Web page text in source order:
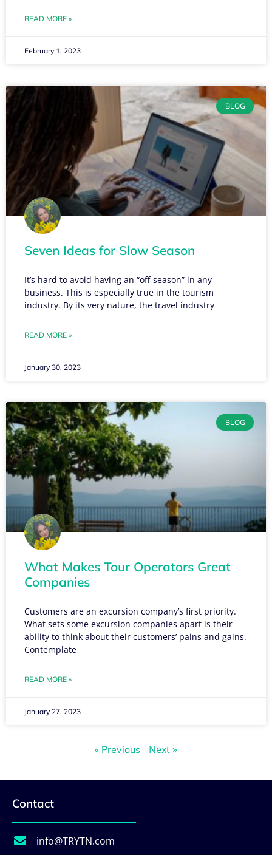
READ MORE »
February 1, 2023
BLOG
Seven Ideas for Slow Season
It’s hard to avoid having an “off-season” in any
business. This is especially true in the tourism
industry. By its very nature, the travel industry
READ MORE »
January 30, 2023
BLOG
What Makes Tour Operators Great
Companies
Customers are an excursion company’s first priority.
What sets some excursion companies apart is their
ability to think about their customers’ pains and gains.
Contemplate
READ MORE »
January 27, 2023
« Previous Next »
Contact
info@TRYTN.com